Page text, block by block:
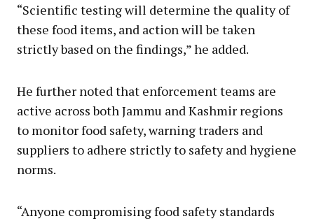
“Scientific testing will determine the quality of
these food items, and action will be taken
strictly based on the findings,” he added.
He further noted that enforcement teams are
active across both Jammu and Kashmir regions
to monitor food safety, warning traders and
suppliers to adhere strictly to safety and hygiene
norms.
“Anyone compromising food safety standards